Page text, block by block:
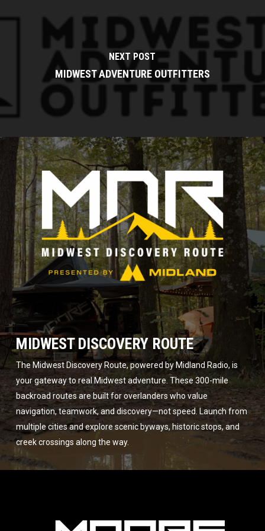
NEXT POST
MIDWEST ADVENTURE OUTFITTERS
MIDWEST DISCOVERY ROUTE
The Midwest Discovery Route, powered by Midland Radio, is
your gateway to real Midwest adventure. These 300-mile
backroad routes are built for overlanders who value
navigation, teamwork, and discovery—not speed. Launch from
multiple cities and explore scenic byways, historic stops, and
creek crossings along the way.